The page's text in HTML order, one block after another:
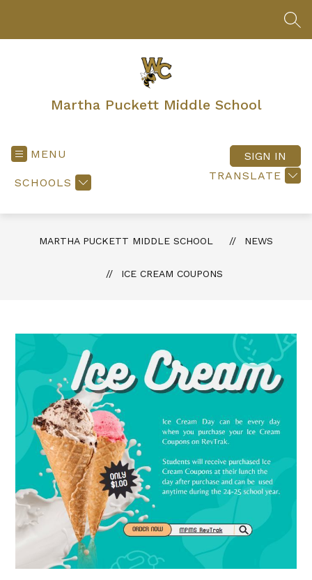
Martha Puckett Middle School
MENU
SCHOOLS
TRANSLATE
SIGN IN
MARTHA PUCKETT MIDDLE SCHOOL NEWS
ICE CREAM COUPONS